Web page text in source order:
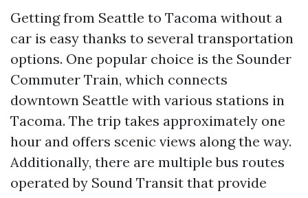
Getting from Seattle to Tacoma without a
car is easy thanks to several transportation
options. One popular choice is the Sounder
Commuter Train, which connects
downtown Seattle with various stations in
Tacoma. The trip takes approximately one
hour and offers scenic views along the way.
Additionally, there are multiple bus routes
operated by Sound Transit that provide